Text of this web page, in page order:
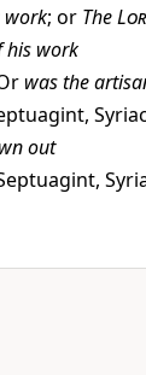
work; or The
his work
was the
out